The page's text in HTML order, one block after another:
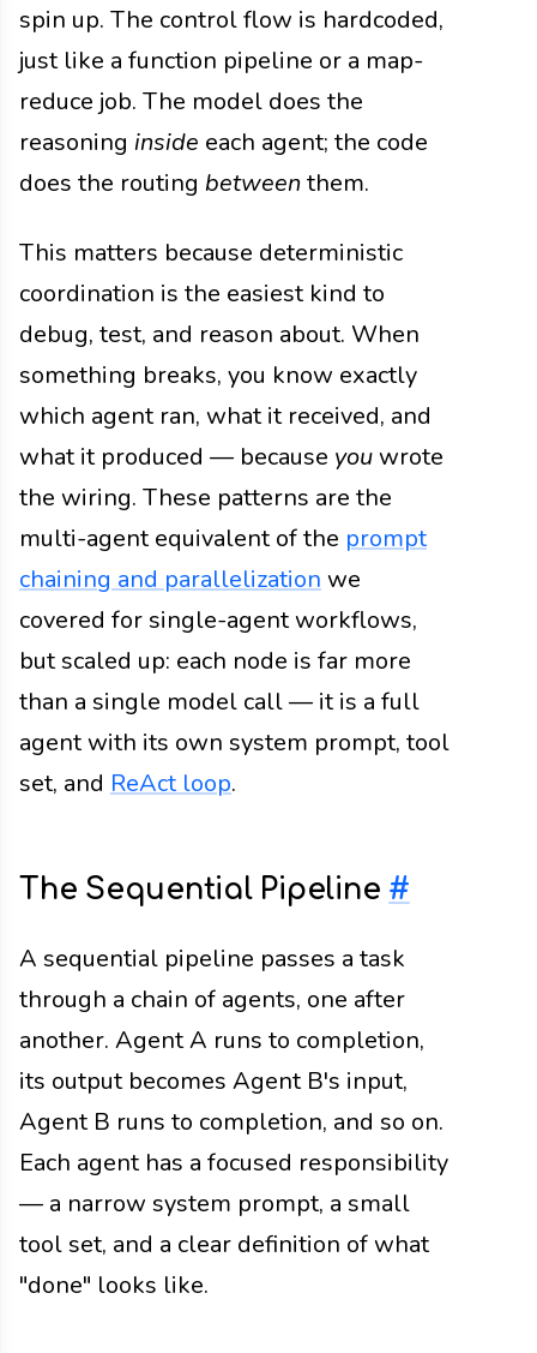
spin up. The control flow is hardcoded,
just like a function pipeline or a map-
reduce job. The model does the
reasoning inside each agent; the code
does the routing between them.
This matters because deterministic
coordination is the easiest kind to
debug, test, and reason about. When
something breaks, you know exactly
which agent ran, what it received, and
what it produced — because youwrote
the wiring. These patterns are the
multi-agent equivalent of the prompt
chaining and parallelization we
covered for single-agent workflows,
but scaled up: each node is far more
than a single model call — it is a full
agent with its own system prompt, tool
set, and ReAct loop.
The Sequential Pipeline #
A sequential pipeline passes a task
through a chain of agents, one after
another. Agent A runs to completion,
its output becomes Agent B's input,
Agent B runs to completion, and so on.
Each agent has a focused responsibility
— a narrow system prompt, a small
tool set, and a clear definition of what
"done" looks like.